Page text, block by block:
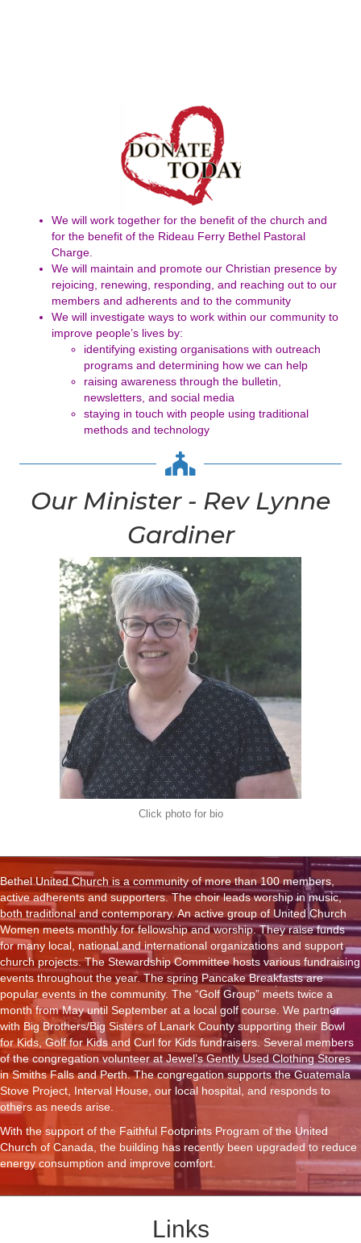
We will work together for the benefit of the church and
for the benefit of the Rideau Ferry Bethel Pastoral
Charge.
We will maintain and promote our Christian presence by
rejoicing, renewing, responding, and reaching out to our
members and adherents and to the community
We will investigate ways to work within our community to
improve people’s lives by:
identifying existing organisations with outreach
programs and determining how we can help
raising awareness through the bulletin,
newsletters, and social media
staying in touch with people using traditional
methods and technology
Our Minister - Rev Lynne
Gardiner
Click photo for bio
Bethel United Church is a community of more than 100 members,
active adherents and supporters. The choir leads worship in music,
both traditional and contemporary. An active group of United Church
Women meets monthly for fellowship and worship. They raise funds
for many local, national and international organizations and support
church projects. The Stewardship Committee hosts various fundraising
events throughout the year. The spring Pancake Breakfasts are
popular events in the community. The “Golf Group” meets twice a
month from May until September at a local golf course. We partner
with Big Brothers/Big Sisters of Lanark County supporting their Bowl
for Kids, Golf for Kids and Curl for Kids fundraisers. Several members
of the congregation volunteer at Jewel’s Gently Used Clothing Stores
in Smiths Falls and Perth. The congregation supports the Guatemala
Stove Project, Interval House, our local hospital, and responds to
others as needs arise.
With the support of the Faithful Footprints Program of the United
Church of Canada, the building has recently been upgraded to reduce
energy consumption and improve comfort.
Links